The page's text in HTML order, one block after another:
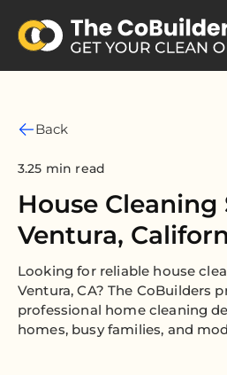
Back
3.25 min read
House Cleaning
Ventura,
Looking for reliable house
Ventura, CA? The CoBuilders
professional home cleaning
homes, busy families, and